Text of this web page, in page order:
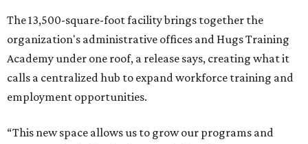
The 13,500-square-foot facility brings together the
organization's administrative offices and Hugs Training
Academy under one roof, a release says, creating what it
calls a centralized hub to expand workforce training and
employment opportunities.
“This new space allows us to grow our programs and